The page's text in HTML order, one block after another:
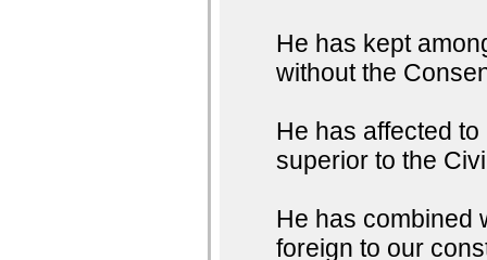
He has kept
without the
He has affected
superior to the
He has combined
foreign to our